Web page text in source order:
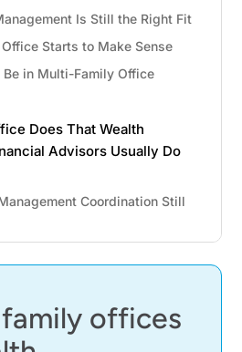
Is Still the Right Fit
Starts to Make Sense
Be in Multi-Family Office
Does That Wealth
Advisors Usually Do
Coordination Still
Adds Beyond Advice and
Menu
and Cost Math That
offices